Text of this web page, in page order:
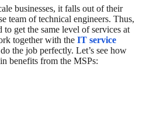
businesses, it falls out of their
team of technical engineers. Thus,
to get the same level of services at
together with the IT service
the job perfectly. Let’s see how
benefits from the MSPs: